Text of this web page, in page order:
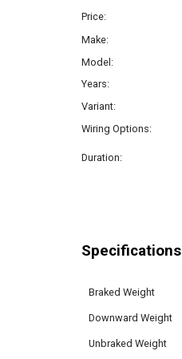
Price:
Make:
Model:
Years:
Variant:
Wiring Options:
Duration:
Specifications
Braked Weight
Downward Weight
Unbraked Weight